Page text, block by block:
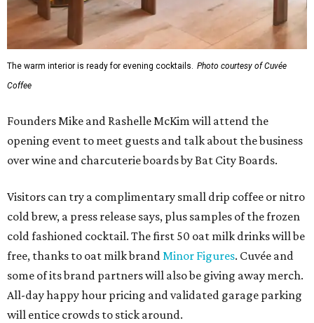
The warm interior is ready for evening cocktails. Photo courtesy of Cuvée
Coffee
Founders Mike and Rashelle McKim will attend the
opening event to meet guests and talk about the business
over wine and charcuterie boards by Bat City Boards.
Visitors can try a complimentary small drip coffee or nitro
cold brew, a press release says, plus samples of the frozen
cold fashioned cocktail. The first 50 oat milk drinks will be
free, thanks to oat milk brandMinor Figures. Cuvée and
some of its brand partners will also be giving away merch.
All-day happy hour pricing and validated garage parking
will entice crowds to stick around.